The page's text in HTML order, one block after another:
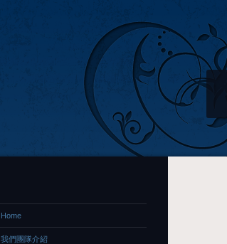
Home
我們團隊介紹